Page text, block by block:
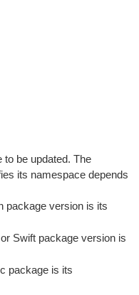
to be updated. The
its namespace depends
package version is its
Swift package version is
package is its